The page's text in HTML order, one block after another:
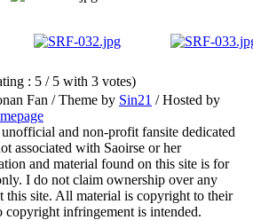
: 5 / 5 with 3 votes)
Fan / Theme by Sin21 / Hosted by
and non-profit fansite dedicated
associated with Saoirse or her
and material found on this site is for
I do not claim ownership over any
this site. All material is copyright to their
copyright infringement is intended.